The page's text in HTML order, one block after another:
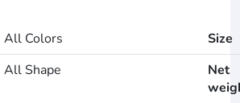
All Colors
Size
All Shape
Net